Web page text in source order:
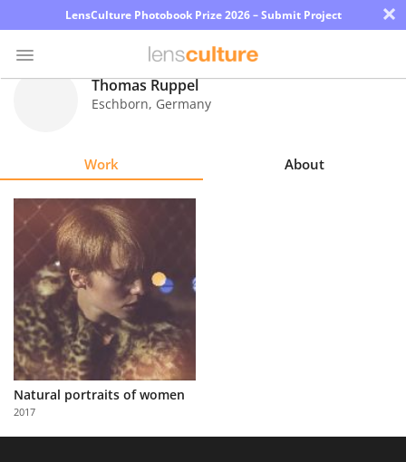
LensCulture Photobook Prize 2026 – Submit Project ×
Explore
Learn
About
Us
Partner
with
Us
Thomas Ruppel
Eschborn, Germany
Work About
Natural portraits of women
2017